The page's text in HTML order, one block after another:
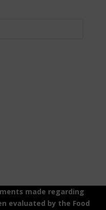
made regarding
evaluated by the Food